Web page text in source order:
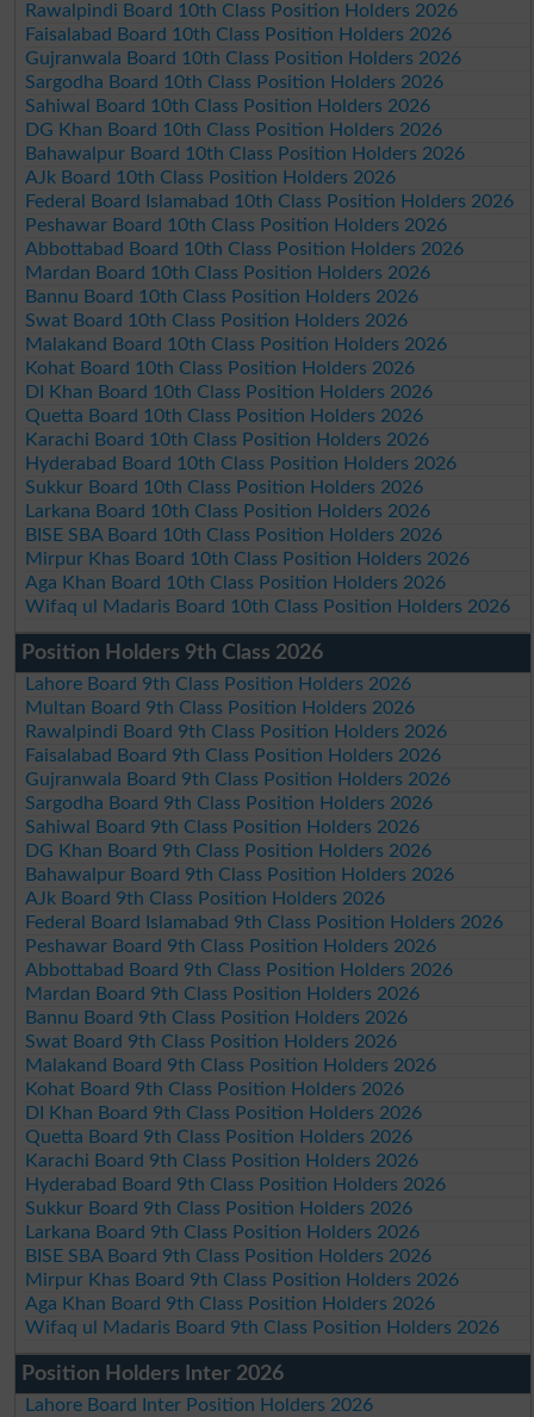
Rawalpindi Board 10th Class Position Holders 2026
Faisalabad Board 10th Class Position Holders 2026
Gujranwala Board 10th Class Position Holders 2026
Sargodha Board 10th Class Position Holders 2026
Sahiwal Board 10th Class Position Holders 2026
DG Khan Board 10th Class Position Holders 2026
Bahawalpur Board 10th Class Position Holders 2026
AJk Board 10th Class Position Holders 2026
Federal Board Islamabad 10th Class Position Holders 2026
Peshawar Board 10th Class Position Holders 2026
Abbottabad Board 10th Class Position Holders 2026
Mardan Board 10th Class Position Holders 2026
Bannu Board 10th Class Position Holders 2026
Swat Board 10th Class Position Holders 2026
Malakand Board 10th Class Position Holders 2026
Kohat Board 10th Class Position Holders 2026
DI Khan Board 10th Class Position Holders 2026
Quetta Board 10th Class Position Holders 2026
Karachi Board 10th Class Position Holders 2026
Hyderabad Board 10th Class Position Holders 2026
Sukkur Board 10th Class Position Holders 2026
Larkana Board 10th Class Position Holders 2026
BISE SBA Board 10th Class Position Holders 2026
Mirpur Khas Board 10th Class Position Holders 2026
Aga Khan Board 10th Class Position Holders 2026
Wifaq ul Madaris Board 10th Class Position Holders 2026
Position Holders 9th Class 2026
Lahore Board 9th Class Position Holders 2026
Multan Board 9th Class Position Holders 2026
Rawalpindi Board 9th Class Position Holders 2026
Faisalabad Board 9th Class Position Holders 2026
Gujranwala Board 9th Class Position Holders 2026
Sargodha Board 9th Class Position Holders 2026
Sahiwal Board 9th Class Position Holders 2026
DG Khan Board 9th Class Position Holders 2026
Bahawalpur Board 9th Class Position Holders 2026
AJk Board 9th Class Position Holders 2026
Federal Board Islamabad 9th Class Position Holders 2026
Peshawar Board 9th Class Position Holders 2026
Abbottabad Board 9th Class Position Holders 2026
Mardan Board 9th Class Position Holders 2026
Bannu Board 9th Class Position Holders 2026
Swat Board 9th Class Position Holders 2026
Malakand Board 9th Class Position Holders 2026
Kohat Board 9th Class Position Holders 2026
DI Khan Board 9th Class Position Holders 2026
Quetta Board 9th Class Position Holders 2026
Karachi Board 9th Class Position Holders 2026
Hyderabad Board 9th Class Position Holders 2026
Sukkur Board 9th Class Position Holders 2026
Larkana Board 9th Class Position Holders 2026
BISE SBA Board 9th Class Position Holders 2026
Mirpur Khas Board 9th Class Position Holders 2026
Aga Khan Board 9th Class Position Holders 2026
Wifaq ul Madaris Board 9th Class Position Holders 2026
Position Holders Inter 2026
Lahore Board Inter Position Holders 2026